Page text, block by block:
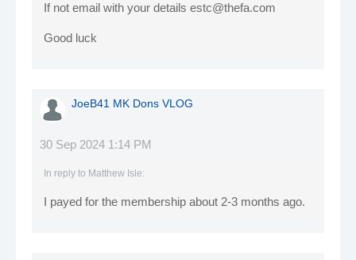
If not email with your details estc@thefa.com
Good luck
JoeB41 MK Dons VLOG
30 Sep 2024 1:14 PM
In reply to Matthew Isle:
I payed for the membership about 2-3 months ago.